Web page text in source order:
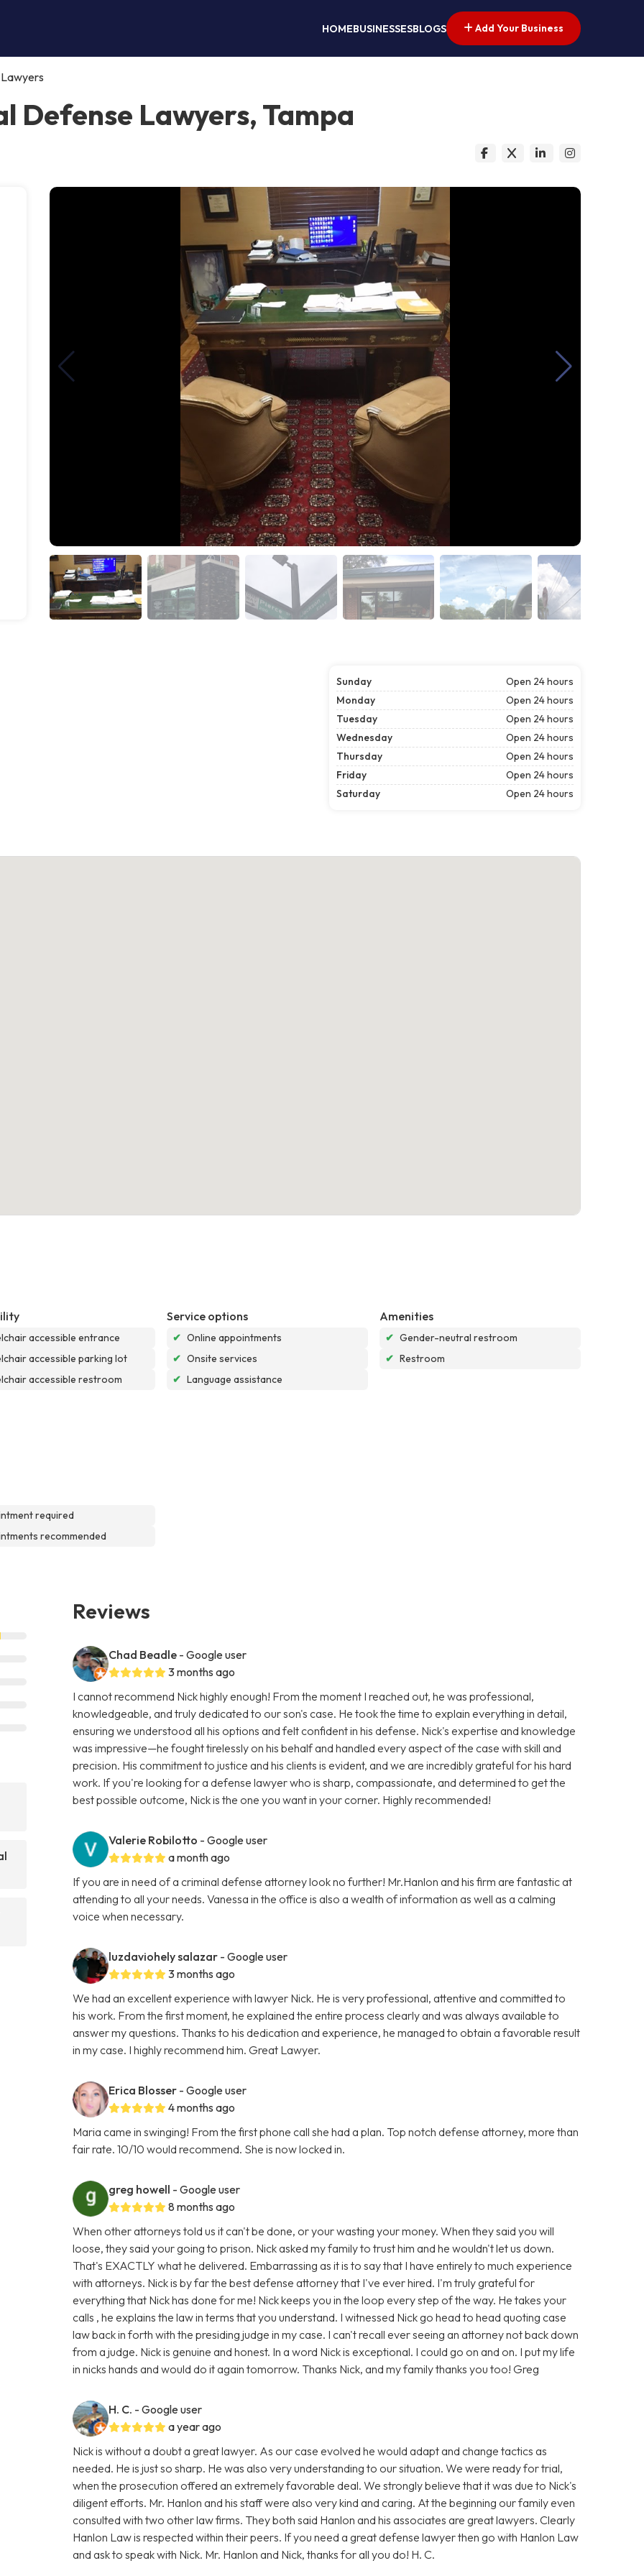
HOMEBUSINESSESBLOGS Add Your Business
Defense Lawyers, Tampa
Sunday
Open 24 hours
Monday
Open 24 hours
Tuesday
Open 24 hours
Wednesday
Open 24 hours
Thursday
Open 24 hours
Friday
Open 24 hours
Saturday
Open 24 hours
accessible entrance
accessible parking lot
accessible restroom
Service options
✔ Online appointments
✔ Onsite services
✔ Language assistance
Amenities
✔ Gender-neutral restroom
✔ Restroom
required
recommended
Reviews
Chad Beadle - Google user
3 months ago
I cannot recommend Nick highly enough! From the moment I reached out, he was professional,
knowledgeable, and truly dedicated to our son's case. He took the time to explain everything in detail,
ensuring we understood all his options and felt confident in his defense. Nick's expertise and knowledge
was impressive—he fought tirelessly on his behalf and handled every aspect of the case with skill and
precision. His commitment to justice and his clients is evident, and we are incredibly grateful for his hard
work. If you're looking for a defense lawyer who is sharp, compassionate, and determined to get the
best possible outcome, Nick is the one you want in your corner. Highly recommended!
Valerie Robilotto - Google user
a month ago
If you are in need of a criminal defense attorney look no further! Mr.Hanlon and his firm are fantastic at
attending to all your needs. Vanessa in the office is also a wealth of information as well as a calming
voice when necessary.
luzdaviohely salazar - Google user
3 months ago
We had an excellent experience with lawyer Nick. He is very professional, attentive and committed to
his work. From the first moment, he explained the entire process clearly and was always available to
answer my questions. Thanks to his dedication and experience, he managed to obtain a favorable result
in my case. I highly recommend him. Great Lawyer.
Erica Blosser - Google user
4 months ago
Maria came in swinging! From the first phone call she had a plan. Top notch defense attorney, more than
fair rate. 10/10 would recommend. She is now locked in.
greg howell - Google user
8 months ago
When other attorneys told us it can't be done, or your wasting your money. When they said you will
loose, they said your going to prison. Nick asked my family to trust him and he wouldn't let us down.
That's EXACTLY what he delivered. Embarrassing as it is to say that I have entirely to much experience
with attorneys. Nick is by far the best defense attorney that I've ever hired. I'm truly grateful for
everything that Nick has done for me! Nick keeps you in the loop every step of the way. He takes your
calls , he explains the law in terms that you understand. I witnessed Nick go head to head quoting case
law back in forth with the presiding judge in my case. I can't recall ever seeing an attorney not back down
from a judge. Nick is genuine and honest. In a word Nick is exceptional. I could go on and on. I put my life
in nicks hands and would do it again tomorrow. Thanks Nick, and my family thanks you too! Greg
H. C. - Google user
a year ago
Nick is without a doubt a great lawyer. As our case evolved he would adapt and change tactics as
needed. He is just so sharp. He was also very understanding to our situation. We were ready for trial,
when the prosecution offered an extremely favorable deal. We strongly believe that it was due to Nick's
diligent efforts. Mr. Hanlon and his staff were also very kind and caring. At the beginning our family even
consulted with two other law firms. They both said Hanlon and his associates are great lawyers. Clearly
Hanlon Law is respected within their peers. If you need a great defense lawyer then go with Hanlon Law
and ask to speak with Nick. Mr. Hanlon and Nick, thanks for all you do! H. C.